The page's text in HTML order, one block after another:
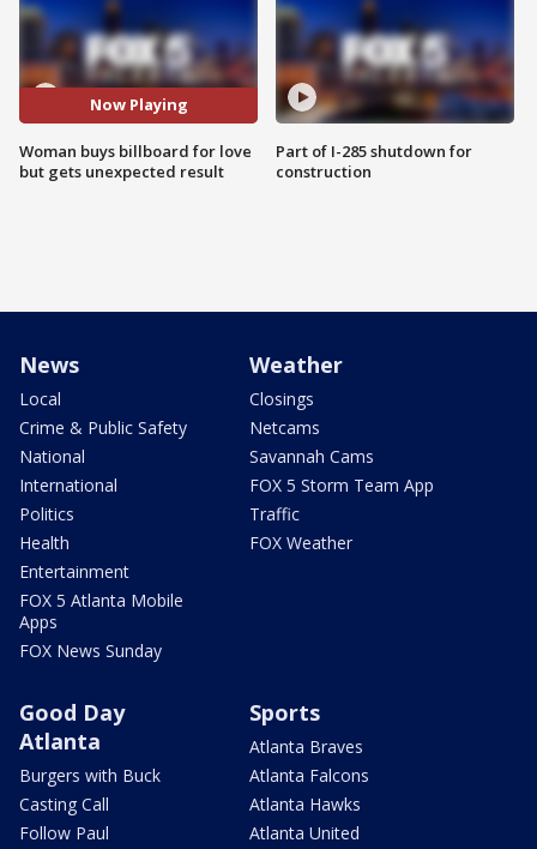
Now Playing
Woman buys billboard for love
but gets unexpected result
Part of I-285 shutdown for
construction
News
Local
Crime & Public Safety
National
International
Politics
Health
Entertainment
FOX 5 Atlanta Mobile
Apps
FOX News Sunday
Weather
Closings
Netcams
Savannah Cams
FOX 5 Storm Team App
Traffic
FOX Weather
Good Day
Atlanta
Burgers with Buck
Casting Call
Follow Paul
Sports
Atlanta Braves
Atlanta Falcons
Atlanta Hawks
Atlanta United